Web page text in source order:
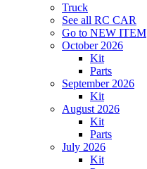
Truck
See all RC CAR
Go to NEW ITEM
October 2026
Kit
Parts
September 2026
Kit
August 2026
Kit
Parts
July 2026
Kit